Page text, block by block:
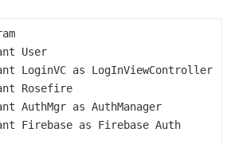
User
LoginVC as LogInViewController
Rosefire
AuthMgr as AuthManager
Firebase as Firebase Auth